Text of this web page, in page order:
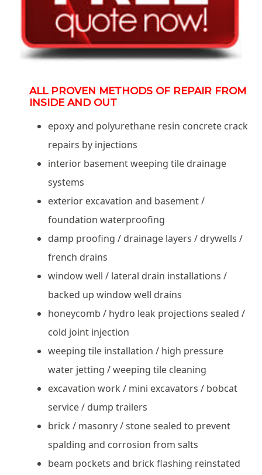
ALL PROVEN METHODS OF REPAIR FROM
INSIDE AND OUT
epoxy and polyurethane resin concrete crack
repairs by injections
interior basement weeping tile drainage
systems
exterior excavation and basement /
foundation waterproofing
damp proofing / drainage layers / drywells /
french drains
window well / lateral drain installations /
backed up window well drains
honeycomb / hydro leak projections sealed /
cold joint injection
weeping tile installation / high pressure
water jetting / weeping tile cleaning
excavation work / mini excavators / bobcat
service / dump trailers
brick / masonry / stone sealed to prevent
spalding and corrosion from salts
beam pockets and brick flashing reinstated